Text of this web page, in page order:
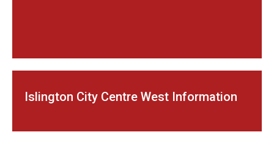
Islington City Centre West Information